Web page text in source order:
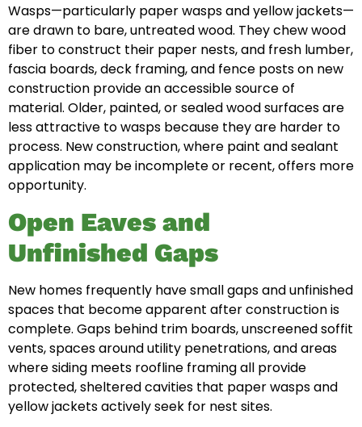
Wasps—particularly paper wasps and yellow jackets—
are drawn to bare, untreated wood. They chew wood
fiber to construct their paper nests, and fresh lumber,
fascia boards, deck framing, and fence posts on new
construction provide an accessible source of
material. Older, painted, or sealed wood surfaces are
less attractive to wasps because they are harder to
process. New construction, where paint and sealant
application may be incomplete or recent, offers more
opportunity.
Open Eaves and
Unfinished Gaps
New homes frequently have small gaps and unfinished
spaces that become apparent after construction is
complete. Gaps behind trim boards, unscreened soffit
vents, spaces around utility penetrations, and areas
where siding meets roofline framing all provide
protected, sheltered cavities that paper wasps and
yellow jackets actively seek for nest sites.